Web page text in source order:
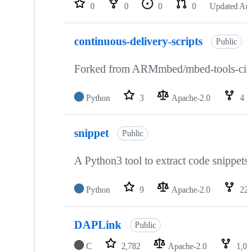
repositories
0 0 0 0 Updated
continuous-delivery-scripts Public
Forked from ARMmbed/mbed-tools-
Python 3 Apache-2.0 4
snippet Public
A Python3 tool to extract code
Python 9 Apache-2.0
DAPLink Public
C 2,782 Apache-2.0